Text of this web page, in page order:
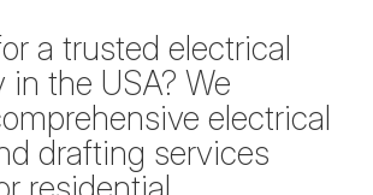
a trusted electrical
the USA? We
electrical
drafting services